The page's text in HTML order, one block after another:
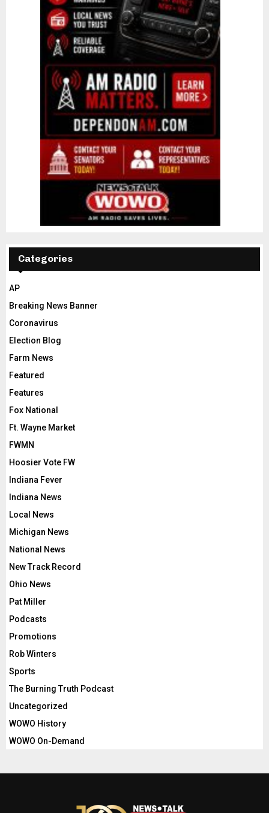
Categories
AP
Breaking News Banner
Coronavirus
Election Blog
Farm News
Featured
Features
Fox National
Ft. Wayne Market
FWMN
Hoosier Vote FW
Indiana Fever
Indiana News
Local News
Michigan News
National News
New Track Record
Ohio News
Pat Miller
Podcasts
Promotions
Rob Winters
Sports
The Burning Truth Podcast
Uncategorized
WOWO History
WOWO On-Demand